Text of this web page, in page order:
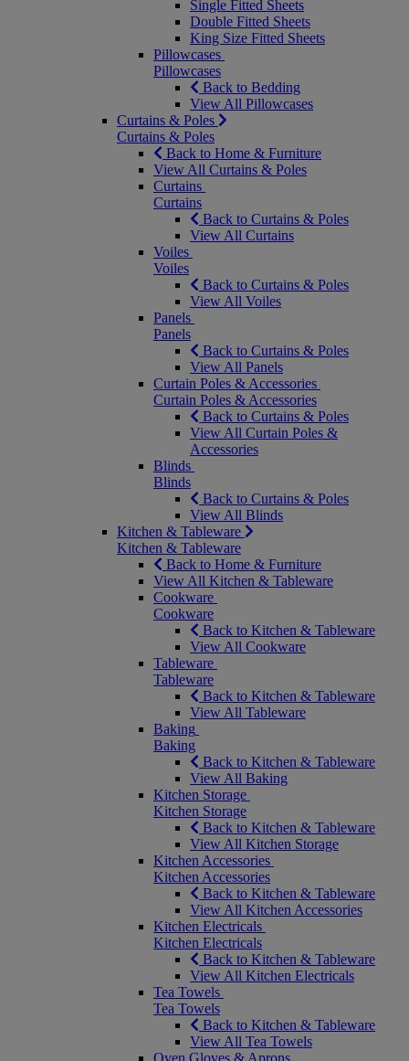
Single Fitted Sheets
Double Fitted Sheets
King Size Fitted Sheets
Pillowcases
Pillowcases
Back to Bedding
View All Pillowcases
Curtains & Poles
Curtains & Poles
Back to Home & Furniture
View All Curtains & Poles
Curtains
Curtains
Back to Curtains & Poles
View All Curtains
Voiles
Voiles
Back to Curtains & Poles
View All Voiles
Panels
Panels
Back to Curtains & Poles
View All Panels
Curtain Poles & Accessories
Curtain Poles & Accessories
Back to Curtains & Poles
View All Curtain Poles &
Accessories
Blinds
Blinds
Back to Curtains & Poles
View All Blinds
Kitchen & Tableware
Kitchen & Tableware
Back to Home & Furniture
View All Kitchen & Tableware
Cookware
Cookware
Back to Kitchen & Tableware
View All Cookware
Tableware
Tableware
Back to Kitchen & Tableware
View All Tableware
Baking
Baking
Back to Kitchen & Tableware
View All Baking
Kitchen Storage
Kitchen Storage
Back to Kitchen & Tableware
View All Kitchen Storage
Kitchen Accessories
Kitchen Accessories
Back to Kitchen & Tableware
View All Kitchen Accessories
Kitchen Electricals
Kitchen Electricals
Back to Kitchen & Tableware
View All Kitchen Electricals
Tea Towels
Tea Towels
Back to Kitchen & Tableware
View All Tea Towels
Oven Gloves & Aprons